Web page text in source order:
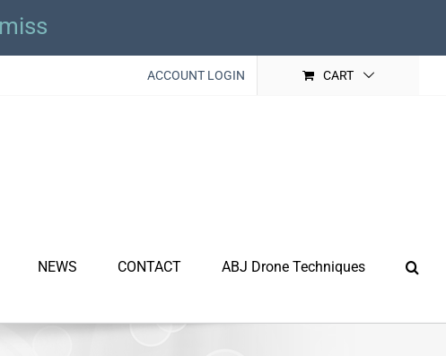
ACCOUNT LOGIN CART
NEWS CONTACT ABJ Drone Techniques